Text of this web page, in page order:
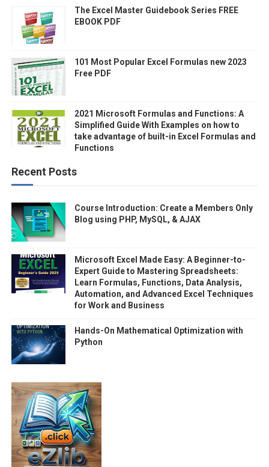
The Excel Master Guidebook Series FREE
EBOOK PDF
101 Most Popular Excel Formulas new 2023
Free PDF
2021 Microsoft Formulas and Functions: A
Simplified Guide With Examples on how to
take advantage of built-in Excel Formulas and
Functions
Recent Posts
Course Introduction: Create a Members Only
Blog using PHP, MySQL, & AJAX
Microsoft Excel Made Easy: A Beginner-to-
Expert Guide to Mastering Spreadsheets:
Learn Formulas, Functions, Data Analysis,
Automation, and Advanced Excel Techniques
for Work and Business
Hands-On Mathematical Optimization with
Python